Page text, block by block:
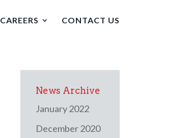
CAREERS CONTACT US
News Archive
January 2022
December 2020